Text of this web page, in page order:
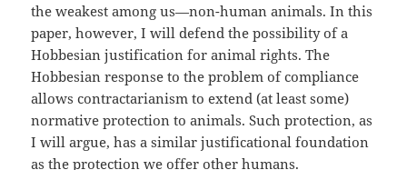
the weakest among us—non-human animals. In this
paper, however, I will defend the possibility of a
Hobbesian justification for animal rights. The
Hobbesian response to the problem of compliance
allows contractarianism to extend (at least some)
normative protection to animals. Such protection, as
I will argue, has a similar justificational foundation
as the protection we offer other humans.